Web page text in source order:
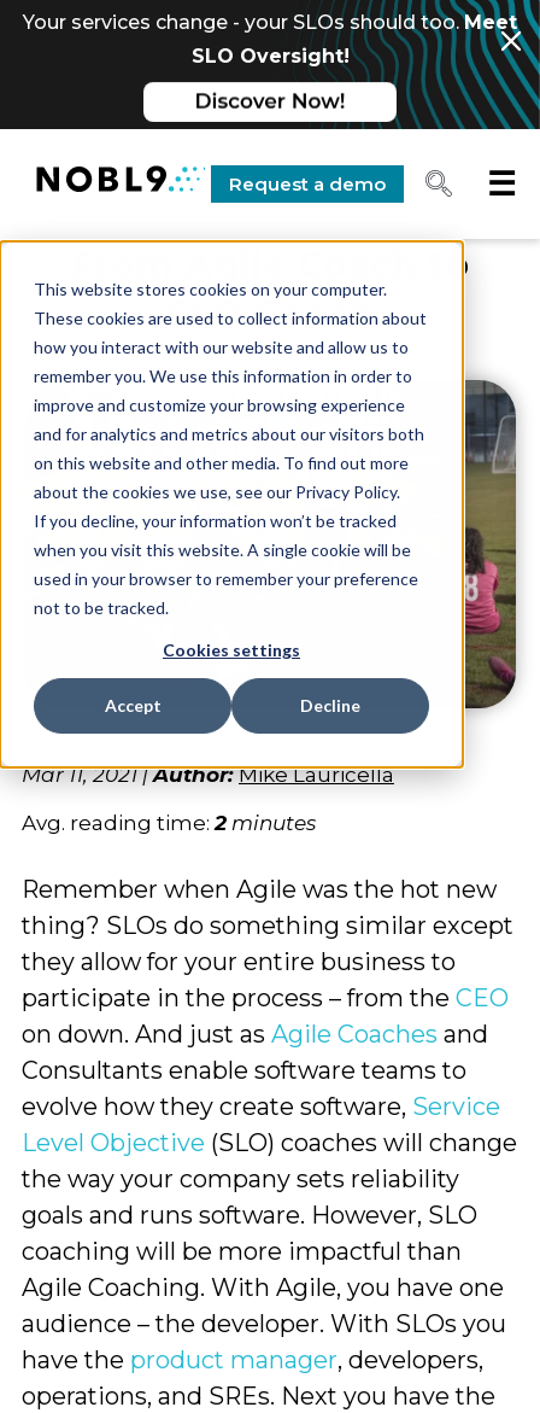
This website stores cookies on your computer.
These cookies are used to collect information about
how you interact with our website and allow us to
remember you. We use this information in order to
improve and customize your browsing experience
and for analytics and metrics about our visitors both
on this website and other media. To find out more
about the cookies we use, see our Privacy Policy.
If you decline, your information won’t be tracked
when you visit this website. A single cookie will be
used in your browser to remember your preference
not to be tracked.
Cookies settings
Accept Decline
Your services change - your SLOs should too.Meet
SLO Oversight!
☰
Request a demo
From Agile Coach to
SLO Coach
Mar 11, 2021|Author:Mike Lauricella
Avg. reading time:2 minutes
Remember when Agile was the hot new
thing? SLOs do something similar except
they allow for your entire business to
participate in the process – from the CEO
on down. And just as Agile Coaches and
Consultants enable software teams to
evolve how they create software, Service
Level Objective (SLO) coaches will change
the way your company sets reliability
goals and runs software. However, SLO
coaching will be more impactful than
Agile Coaching. With Agile, you have one
audience – the developer. With SLOs you
have the product manager, developers,
operations, and SREs. Next you have the